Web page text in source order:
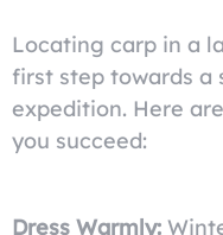
Locating carp in a
first step towards a
expedition. Here
you succeed:
Dress Warmly: